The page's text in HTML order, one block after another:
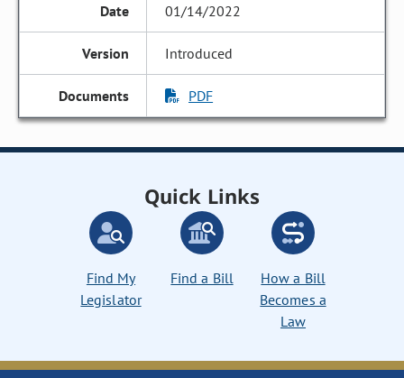
01/14/2022
Introduced
PDF
Quick Links
Find My
Legislator
Find a Bill
How a Bill
Becomes a
Law